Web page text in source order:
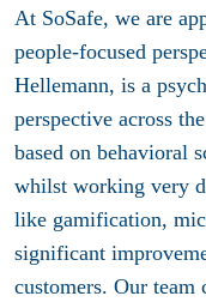
At SoSafe, we are
people-focused
Hellemann, is a
perspective across
based on behavioral
whilst working very
like gamification,
significant
customers. Our